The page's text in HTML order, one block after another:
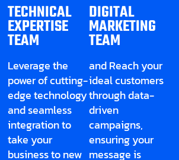
TECHNICAL
EXPERTISE
TEAM
Leverage the
power of cutting-
edge technology
and seamless
integration to
take your
business to new
DIGITAL
MARKETING
TEAM
and Reach your
ideal customers
through data-
driven
campaigns,
ensuring your
message is